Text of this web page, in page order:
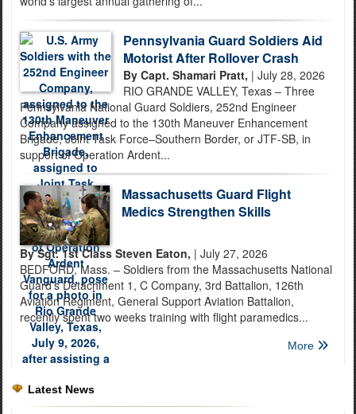
Pennsylvania Guard Soldiers Aid
Motorist After Rollover Crash
By Capt. Shamari Pratt, | July 28, 2026
RIO GRANDE VALLEY, Texas – Three
Pennsylvania National Guard Soldiers, 252nd Engineer
Company assigned to the 130th Maneuver Enhancement
Brigade, Joint Task Force–Southern Border, or JTF-SB, in
support of Operation Ardent...
Massachusetts Guard Flight
Medics Strengthen Skills
By Sgt. 1st Class Steven Eaton, | July 27, 2026
BEDFORD, Mass. – Soldiers from the Massachusetts National
Guard’s Detachment 1, C Company, 3rd Battalion, 126th
Aviation Regiment, General Support Aviation Battalion,
recently spent two weeks training with flight paramedics...
More
Latest News